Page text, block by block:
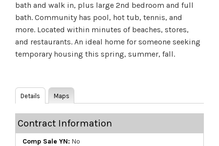
bath and walk in, plus large 2nd bedroom and full
bath. Community has pool, hot tub, tennis, and
more. Located within minutes of beaches, stores,
and restaurants. An ideal home for someone seeking
temporary housing this spring, summer, fall.
Details Maps
Contract Information
Comp Sale YN: No